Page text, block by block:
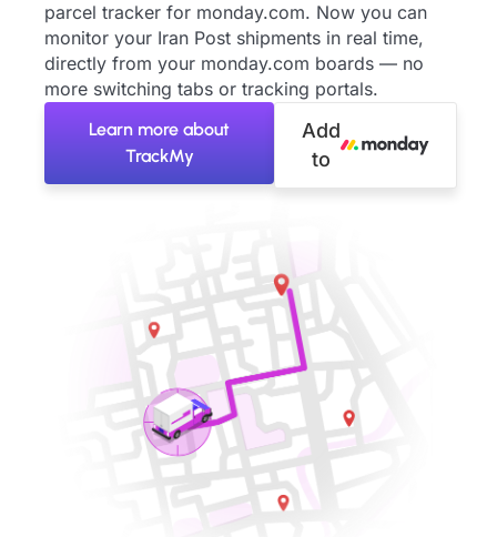
parcel tracker for monday.com. Now you can
monitor your Iran Post shipments in real time,
directly from your monday.com boards — no
more switching tabs or tracking portals.
Learn more about
TrackMy
Add
to